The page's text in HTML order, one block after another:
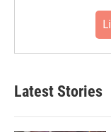
Latest Stories